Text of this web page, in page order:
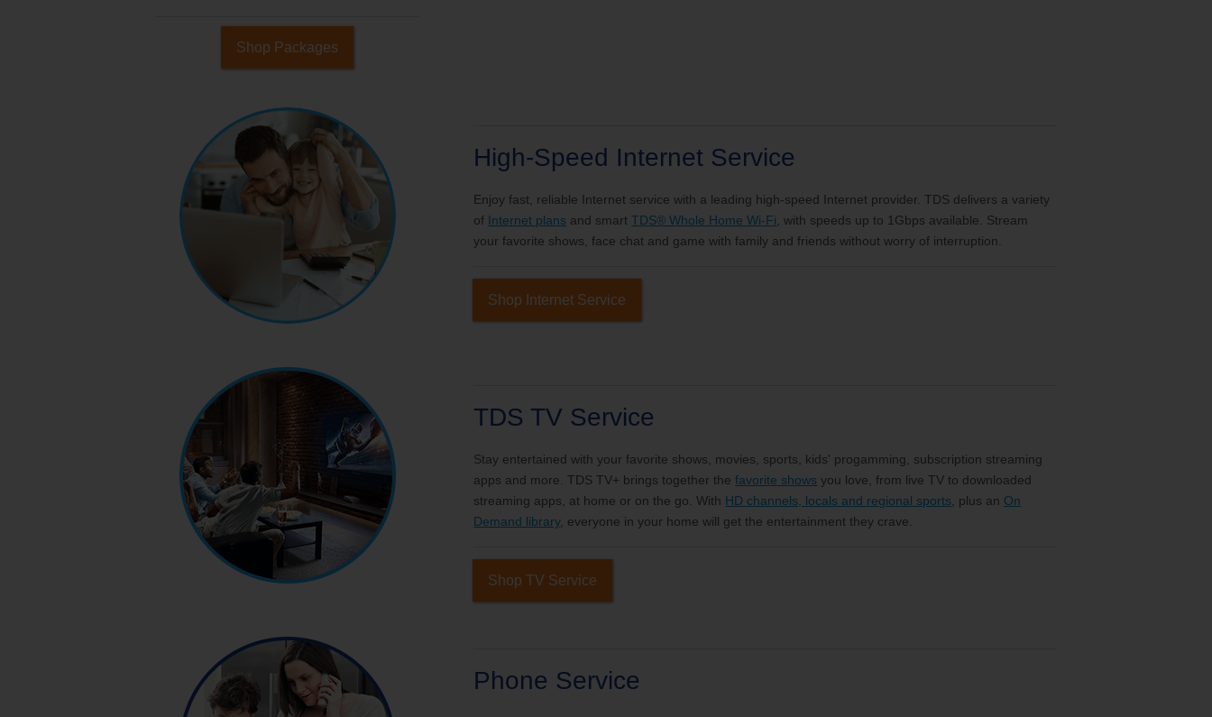
Shop Packages
High-Speed Internet Service
Enjoy fast, reliable Internet service with a leading high-speed Internet provider. TDS delivers a variety
of Internet plans and smartTDS® Whole Home Wi-Fi , with speeds up to 1Gbps available. Stream
your favorite shows, face chat and game with family and friends without worry of interruption.
Shop Internet Service
TDS TV Service
Stay entertained with your favorite shows, movies, sports, kids' progamming, subscription streaming
apps and more. TDS TV+ brings together thefavorite shows you love, from live TV to downloaded
streaming apps, at home or on the go. With HD channels, locals and regional sports , plus an On
Demand library, everyone in your home will get the entertainment they crave.
Shop TV Service
Phone Service